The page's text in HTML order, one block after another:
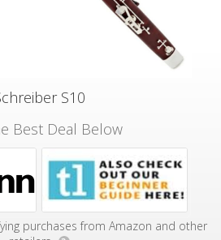
S10
Best Deal Below
purchases from Amazon and other